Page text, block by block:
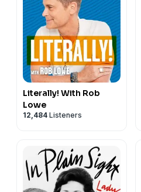
Literally! With Rob
Lowe
12,484 Listeners